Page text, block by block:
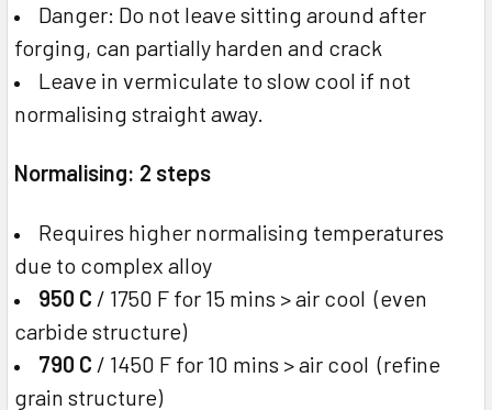
Danger: Do not leave sitting around after
forging, can partially harden and crack
Leave in vermiculate to slow cool if not
normalising straight away.
Normalising: 2 steps
Requires higher normalising temperatures
due to complex alloy
950 C / 1750 F for 15 mins > air cool (even
carbide structure)
790 C / 1450 F for 10 mins > air cool (refine
grain structure)